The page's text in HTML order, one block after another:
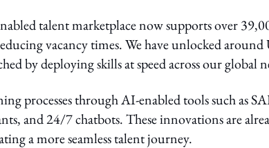
talent marketplace now supports over
vacancy times. We have unlocked
by deploying skills at speed across our global
processes through AI-enabled tools such as
and 24/7 chatbots. These innovations are
a more seamless talent journey.